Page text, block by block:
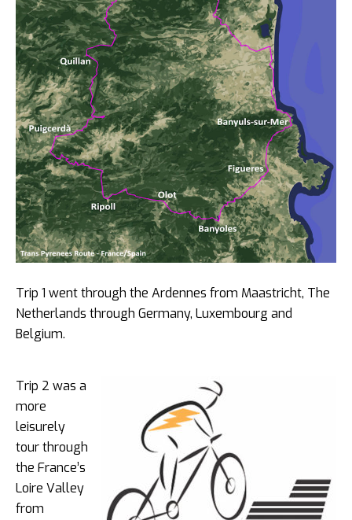
Trip 1 went through the Ardennes from Maastricht, The
Netherlands through Germany, Luxembourg and
Belgium.
Trip 2 was a
more
leisurely
tour through
the France’s
Loire Valley
from